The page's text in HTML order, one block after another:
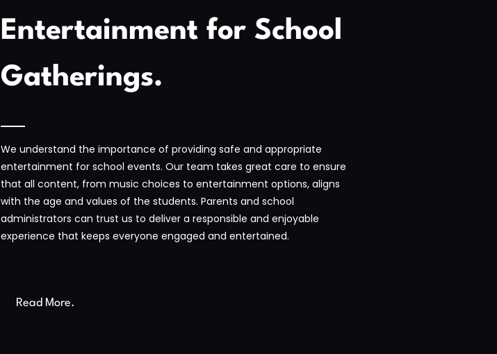
Entertainment for School
Gatherings.
We understand the importance of providing safe and appropriate
entertainment for school events. Our team takes great care to ensure
that all content, from music choices to entertainment options, aligns
with the age and values of the students. Parents and school
administrators can trust us to deliver a responsible and enjoyable
experience that keeps everyone engaged and entertained.
Read More.